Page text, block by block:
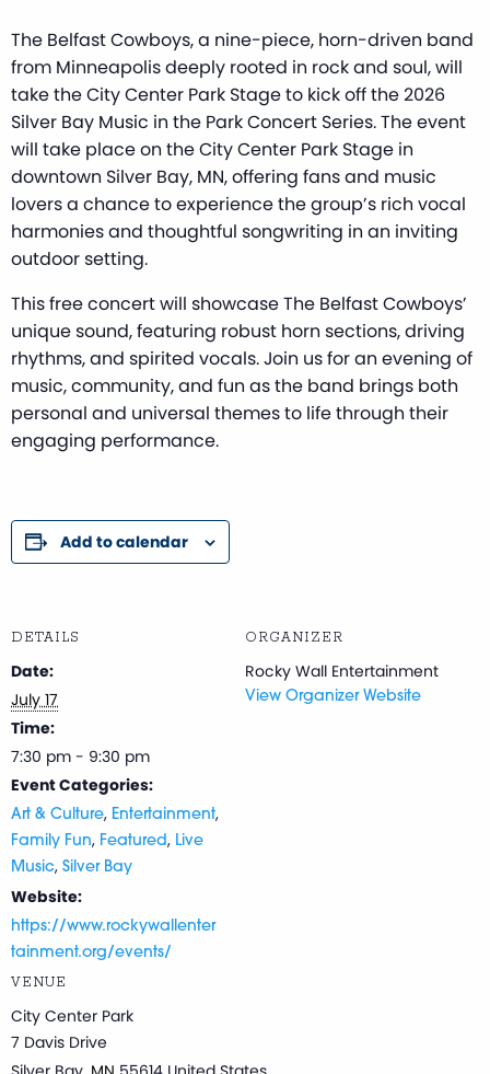
The Belfast Cowboys, a nine-piece, horn-driven band
from Minneapolis deeply rooted in rock and soul, will
take the City Center Park Stage to kick off the 2026
Silver Bay Music in the Park Concert Series. The event
will take place on the City Center Park Stage in
downtown Silver Bay, MN, offering fans and music
lovers a chance to experience the group’s rich vocal
harmonies and thoughtful songwriting in an inviting
outdoor setting.
This free concert will showcase The Belfast Cowboys’
unique sound, featuring robust horn sections, driving
rhythms, and spirited vocals. Join us for an evening of
music, community, and fun as the band brings both
personal and universal themes to life through their
engaging performance.
Add to calendar
DETAILS
Date:
July 17
Time:
7:30 pm - 9:30 pm
Event Categories:
Art & Culture, Entertainment,
Family Fun, Featured, Live
Music, Silver Bay
Website:
https://www.rockywallenter
tainment.org/events/
VENUE
City Center Park
7 Davis Drive
ORGANIZER
Rocky Wall Entertainment
View Organizer Website